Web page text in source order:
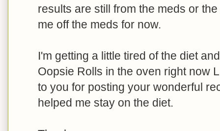
results are still from the meds or
me off the meds for now.
I'm getting a little tired of the diet
Oopsie Rolls in the oven right now
to you for posting your wonderful
helped me stay on the diet.